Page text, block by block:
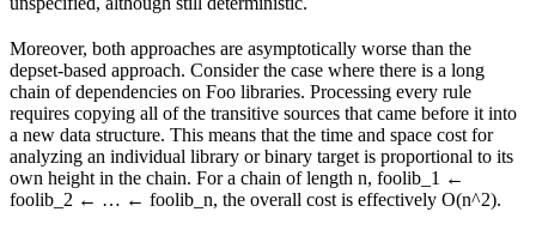
Moreover, both approaches are asymptotically worse than the
depset-based approach. Consider the case where there is a long
chain of dependencies on Foo libraries. Processing every rule
requires copying all of the transitive sources that came before it into
a new data structure. This means that the time and space cost for
analyzing an individual library or binary target is proportional to its
own height in the chain. For a chain of length n, foolib_1 ←
foolib_2 ← … ← foolib_n, the overall cost is effectively O(n^2).